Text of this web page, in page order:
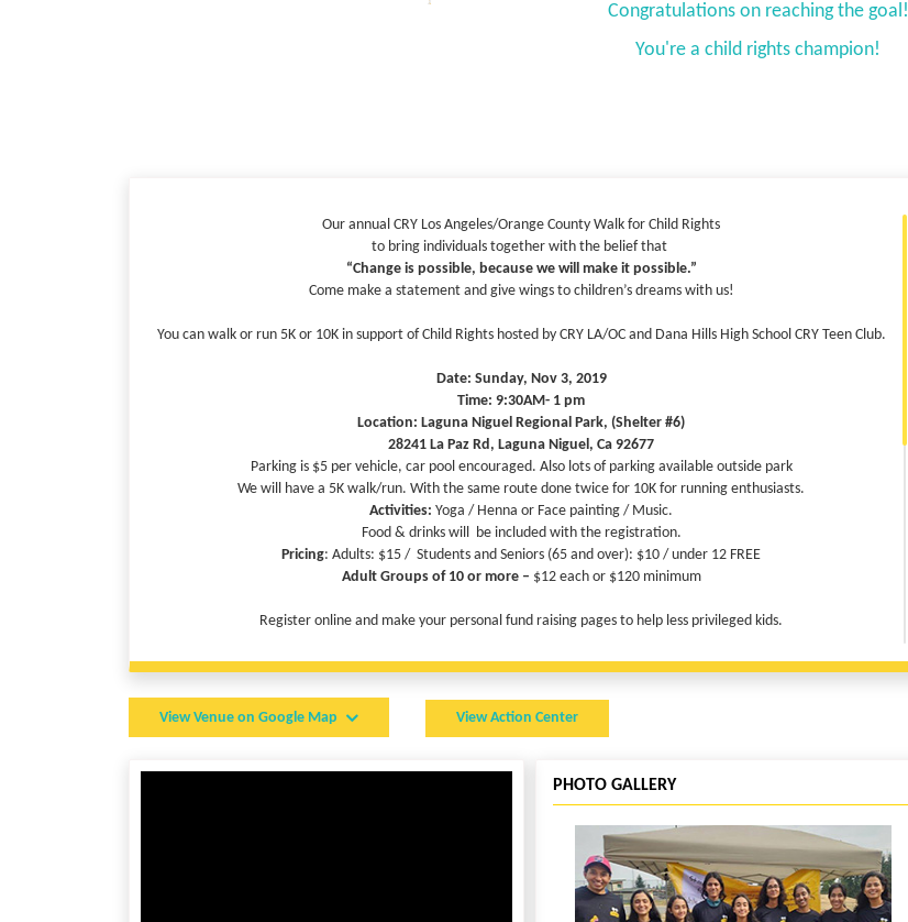
Congratulations on reaching the goal!
You're a child rights champion!
Our annual CRY Los Angeles/Orange County Walk for Child Rights
to bring individuals together with the belief that
“Change is possible, because we will make it possible.”
Come make a statement and give wings to children’s dreams with us!
You can walk or run 5K or 10K in support of Child Rights hosted by CRY LA/OC and Dana Hills High School CRY Teen Club.
Date: Sunday, Nov 3, 2019
Time: 9:30AM- 1 pm
Location: Laguna Niguel Regional Park, (Shelter #6)
28241 La Paz Rd, Laguna Niguel, Ca 92677
Parking is $5 per vehicle, car pool encouraged. Also lots of parking available outside park
We will have a 5K walk/run. With the same route done twice for 10K for running enthusiasts.
Activities: Yoga / Henna or Face painting / Music.
Food & drinks will be included with the registration.
Pricing: Adults: $15 / Students and Seniors (65 and over): $10 / under 12 FREE
Adult Groups of 10 or more – $12 each or $120 minimum
Register online and make your personal fund raising pages to help less privileged kids.
RUN FOR FREE!!!!!
Ifany participant raises $150 their registration is FREE
Get your individual registration fee fully refunded, by taking another small step for Child Rights!
Use the “Raise Funds” button, register and create a Fundraiser Page. If you are registered, use the same name and email
matching your registration. You can describe your campaign and submit it. Share the link to your family in friends in Social
If you are able to raise $150, your individual registration fee will be fully refunded!!! This is only applicable for online
View Venue on Google Map View Action Center
PHOTO GALLERY